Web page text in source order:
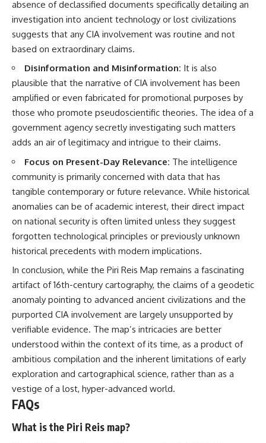
absence of declassified documents specifically detailing an
investigation into ancient technology or lost civilizations
suggests that any CIA involvement was routine and not
based on extraordinary claims.
Disinformation and Misinformation: It is also
plausible that the narrative of CIA involvement has been
amplified or even fabricated for promotional purposes by
those who promote pseudoscientific theories. The idea of a
government agency secretly investigating such matters
adds an air of legitimacy and intrigue to their claims.
Focus on Present-Day Relevance: The intelligence
community is primarily concerned with data that has
tangible contemporary or future relevance. While historical
anomalies can be of academic interest, their direct impact
on national security is often limited unless they suggest
forgotten technological principles or previously unknown
historical precedents with modern implications.
In conclusion, while the Piri Reis Map remains a fascinating
artifact of 16th-century cartography, the claims of a geodetic
anomaly pointing to advanced ancient civilizations and the
purported CIA involvement are largely unsupported by
verifiable evidence. The map’s intricacies are better
understood within the context of its time, as a product of
ambitious compilation and the inherent limitations of early
exploration and cartographical science, rather than as a
vestige of a lost, hyper-advanced world.
FAQs
What is the Piri Reis map?